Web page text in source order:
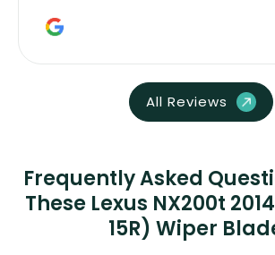
All Reviews
Frequently Asked
These Lexus NX200t
15R) Wiper